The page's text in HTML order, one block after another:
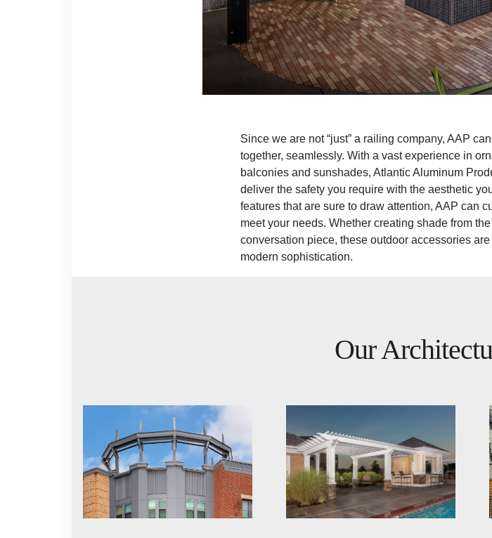
Since we are not “just” a railing company, AAP
together, seamlessly. With a vast experience in
balconies and sunshades, Atlantic Aluminum
deliver the safety you require with the aesthetic
features that are sure to draw attention, AAP can
meet your needs. Whether creating shade from
conversation piece, these outdoor accessories
modern sophistication.
Our